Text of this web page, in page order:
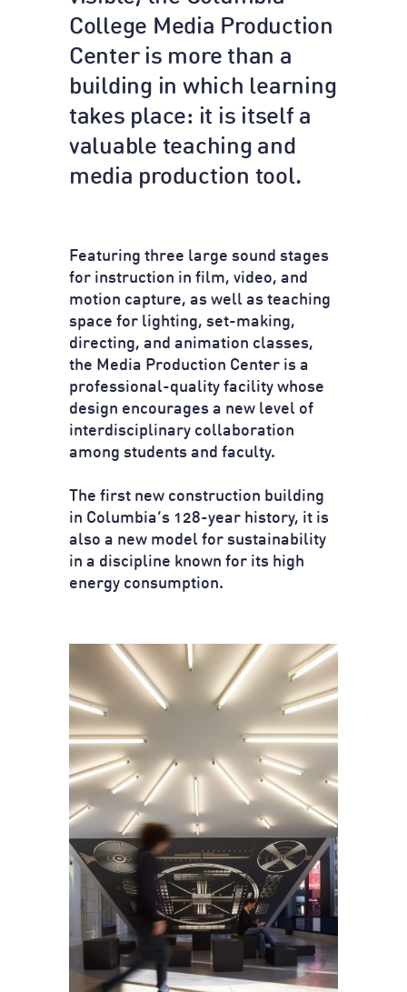
College Media Production
Center is more than a
building in which learning
takes place: it is itself a
valuable teaching and
media production tool.
Featuring three large sound stages
for instruction in film, video, and
motion capture, as well as teaching
space for lighting, set-making,
directing, and animation classes,
the Media Production Center is a
professional-quality facility whose
design encourages a new level of
interdisciplinary collaboration
among students and faculty.
The first new construction building
in Columbia’s 128-year history, it is
also a new model for sustainability
in a discipline known for its high
energy consumption.